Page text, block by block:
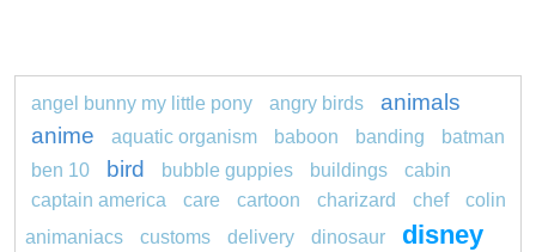
angel bunny my little pony angry birds
animals
anime
aquatic organism baboon banding
batman
ben 10
bird bubble guppies buildings
cabin
captain america
care cartoon charizard chef
colin
animaniacs
customs delivery dinosaur disney